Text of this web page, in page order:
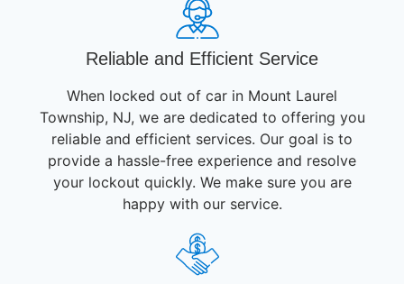
Reliable and Efficient Service
When locked out of car in Mount Laurel
Township, NJ, we are dedicated to offering you
reliable and efficient services. Our goal is to
provide a hassle-free experience and resolve
your lockout quickly. We make sure you are
happy with our service.